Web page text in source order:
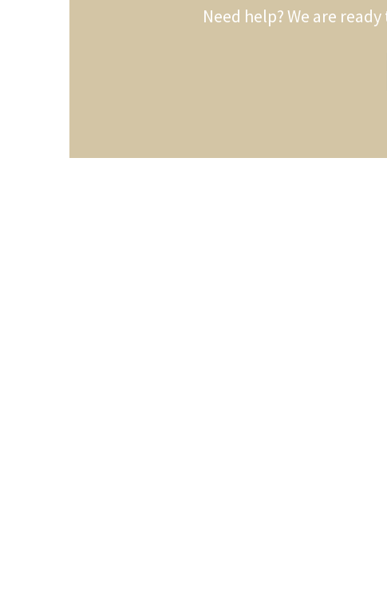
Need help? We are